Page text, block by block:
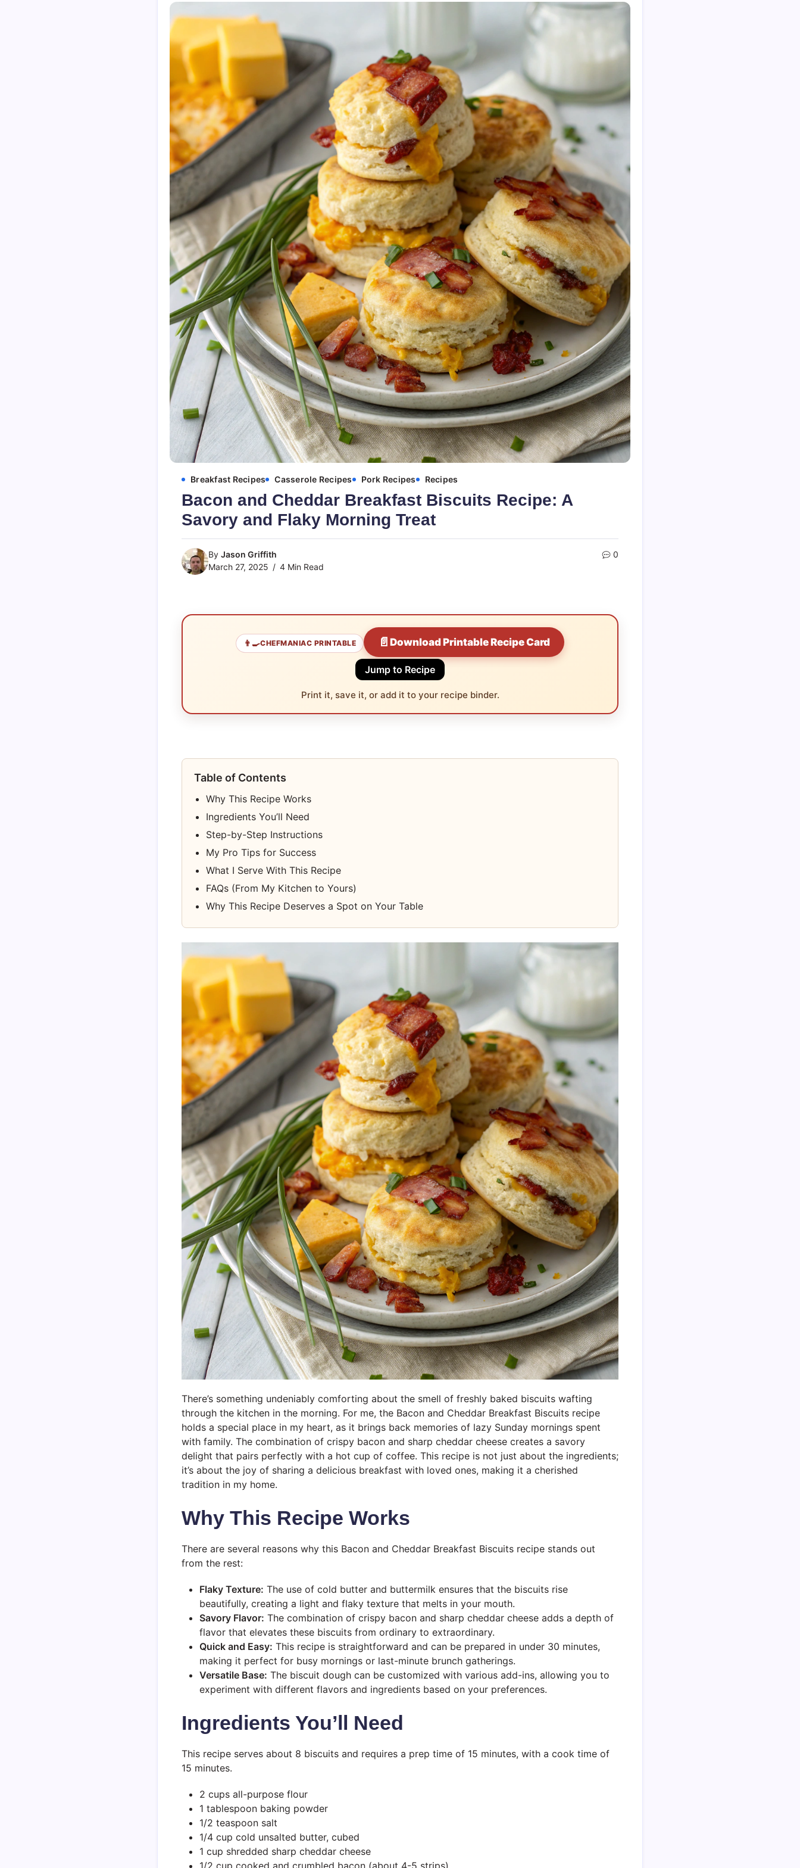
Breakfast Recipes Casserole Recipes Pork Recipes Recipes
Bacon and Cheddar Breakfast Biscuits Recipe: A
Savory and Flaky Morning Treat
By Jason Griffith
March 27, 2025
4 Min Read
0
👨‍🍳CHEFMANIAC PRINTABLE 📄Download Printable Recipe Card
Jump to Recipe
Print it, save it, or add it to your recipe binder.
Table of Contents
Why This Recipe Works
Ingredients You’ll Need
Step-by-Step Instructions
My Pro Tips for Success
What I Serve With This Recipe
FAQs (From My Kitchen to Yours)
Why This Recipe Deserves a Spot on Your Table
There’s something undeniably comforting about the smell of freshly baked biscuits wafting
through the kitchen in the morning. For me, the Bacon and Cheddar Breakfast Biscuits recipe
holds a special place in my heart, as it brings back memories of lazy Sunday mornings spent
with family. The combination of crispy bacon and sharp cheddar cheese creates a savory
delight that pairs perfectly with a hot cup of coffee. This recipe is not just about the ingredients;
it’s about the joy of sharing a delicious breakfast with loved ones, making it a cherished
tradition in my home.
Why This Recipe Works
There are several reasons why this Bacon and Cheddar Breakfast Biscuits recipe stands out
from the rest:
Flaky Texture: The use of cold butter and buttermilk ensures that the biscuits rise
beautifully, creating a light and flaky texture that melts in your mouth.
Savory Flavor: The combination of crispy bacon and sharp cheddar cheese adds a depth of
flavor that elevates these biscuits from ordinary to extraordinary.
Quick and Easy: This recipe is straightforward and can be prepared in under 30 minutes,
making it perfect for busy mornings or last-minute brunch gatherings.
Versatile Base: The biscuit dough can be customized with various add-ins, allowing you to
experiment with different flavors and ingredients based on your preferences.
Ingredients You’ll Need
This recipe serves about 8 biscuits and requires a prep time of 15 minutes, with a cook time of
15 minutes.
2 cups all-purpose flour
1 tablespoon baking powder
1/2 teaspoon salt
1/4 cup cold unsalted butter, cubed
1 cup shredded sharp cheddar cheese
1/2 cup cooked and crumbled bacon (about 4-5 strips)